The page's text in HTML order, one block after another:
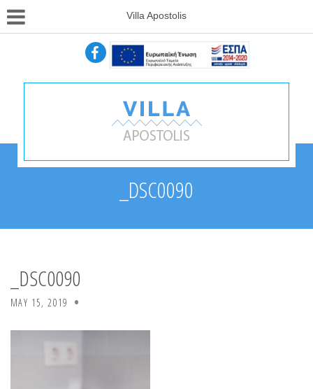
Villa Apostolis
_DSC0090
_DSC0090
MAY 15, 2019